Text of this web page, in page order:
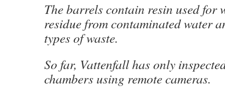
The barrels contain resin used for
residue from contaminated water
types of waste.
So far, Vattenfall has only
chambers using remote cameras.